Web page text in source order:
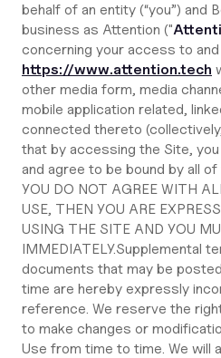
behalf of an entity (“you”) and
business as Attention ("
concerning your access to
https://www.attention.tech
other media form, media
mobile application related,
connected thereto
that by accessing the Site,
and agree to be bound by all
YOU DO NOT AGREE WITH
USE, THEN YOU ARE
USING THE SITE AND YOU
IMMEDIATELY.Supplemental
documents that may be
time are hereby expressly
reference. We reserve the
to make changes or
Use from time to time. We will